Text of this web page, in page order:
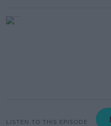
LISTEN TO THIS EPISODE